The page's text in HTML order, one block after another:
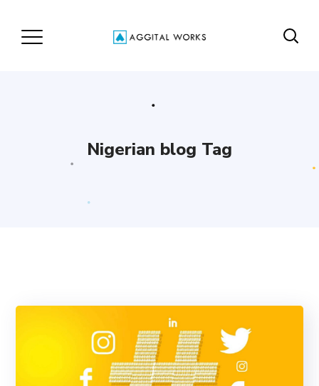
Nigerian blog Tag